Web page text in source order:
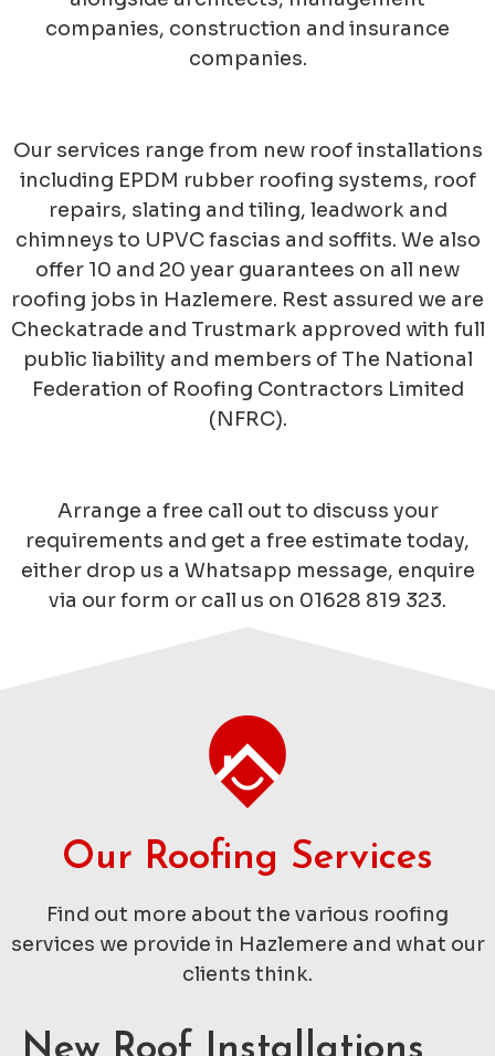
companies, construction and insurance
companies.
Our services range from new roof installations
including EPDM rubber roofing systems, roof
repairs, slating and tiling, leadwork and
chimneys to UPVC fascias and soffits. We also
offer 10 and 20 year guarantees on all new
roofing jobs in Hazlemere. Rest assured we are
Checkatrade and Trustmark approved with full
public liability and members of The National
Federation of Roofing Contractors Limited
(NFRC).
Arrange a free call out to discuss your
requirements and get a free estimate today,
either drop us a Whatsapp message, enquire
via our form or call us on 01628 819 323.
Our Roofing Services
Find out more about the various roofing
services we provide in Hazlemere and what our
clients think.